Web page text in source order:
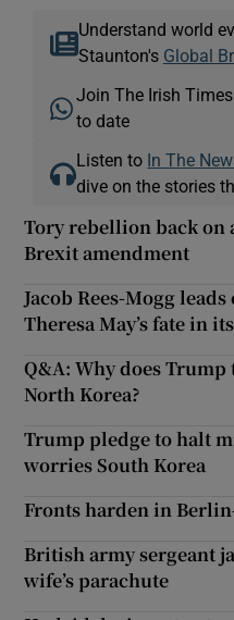
Understand world
Staunton's Global
Join The Irish
to date
Listen to In The
dive on the stories
Tory rebellion back on
Brexit amendment
Jacob Rees-Mogg
Theresa May’s fate in
Q&A: Why does
North Korea?
Trump pledge to halt
worries South Korea
Fronts harden in
British army sergeant
wife’s parachute